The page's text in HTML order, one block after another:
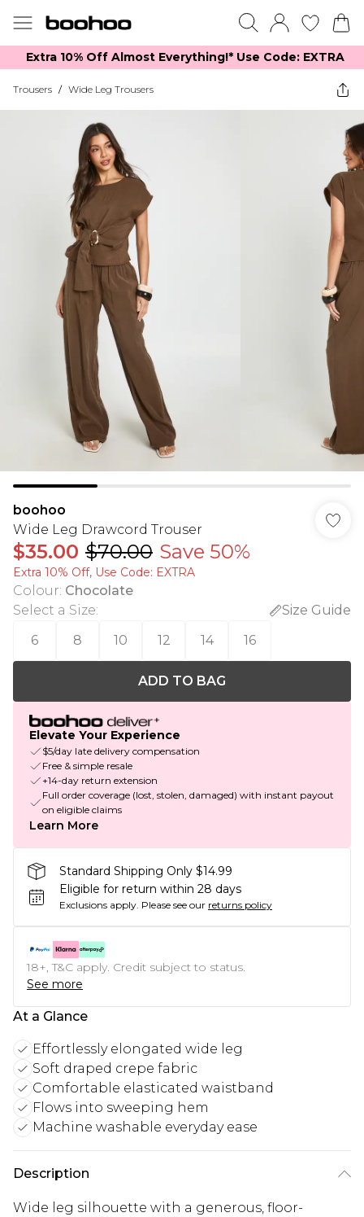
Extra 10% Off Almost Everything​​!* Use Code: EXTRA
Trousers / Wide Leg Trousers
boohoo
Wide Leg Drawcord Trouser
$35.00 $70.00 Save 50%
Extra 10% Off, Use Code: EXTRA
Colour: Chocolate
Select a Size:
Size Guide
6
8 10 12 14 16
ADD TO BAG
Elevate Your Experience
$5/day late delivery compensation
Free & simple resale
+14-day return extension
Full order coverage (lost, stolen, damaged) with instant payout
on eligible claims
Learn More
Standard Shipping Only $14.99
Eligible for return within 28 days
Exclusions apply. Please see our returns policy
18+, T&C apply. Credit subject to status.
See more
At a Glance
Effortlessly elongated wide leg
Soft draped crepe fabric
Comfortable elasticated waistband
Flows into sweeping hem
Machine washable everyday ease
Description
Wide leg silhouette with a generous, floor-